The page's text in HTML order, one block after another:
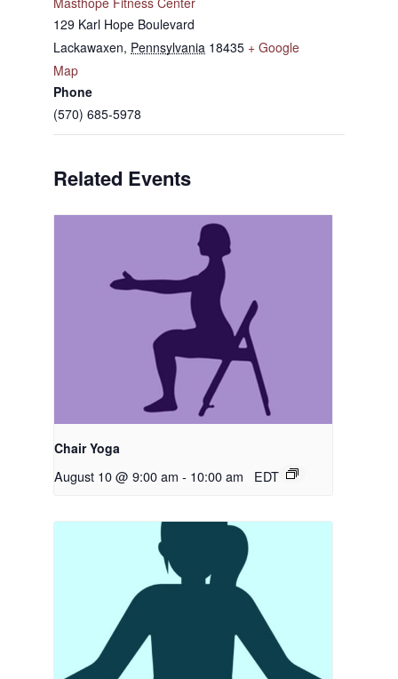
129 Karl Hope Boulevard
Lackawaxen, Pennsylvania 18435 + Google
Map
Phone
(570) 685-5978
Related Events
Chair Yoga
August 10 @ 9:00 am - 10:00 am EDT